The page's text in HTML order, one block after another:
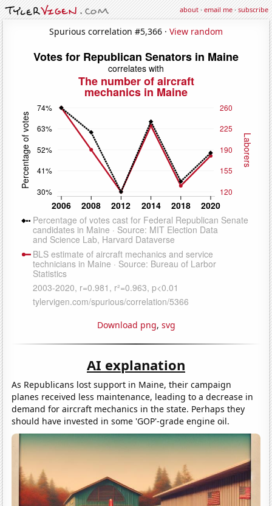
about·email me·subscribe
Spurious correlation #5,366 · View random
Download png, svg
AI explanation
As Republicans lost support in Maine, their campaign
planes received less maintenance, leading to a decrease in
demand for aircraft mechanics in the state. Perhaps they
should have invested in some 'GOP'-grade engine oil.